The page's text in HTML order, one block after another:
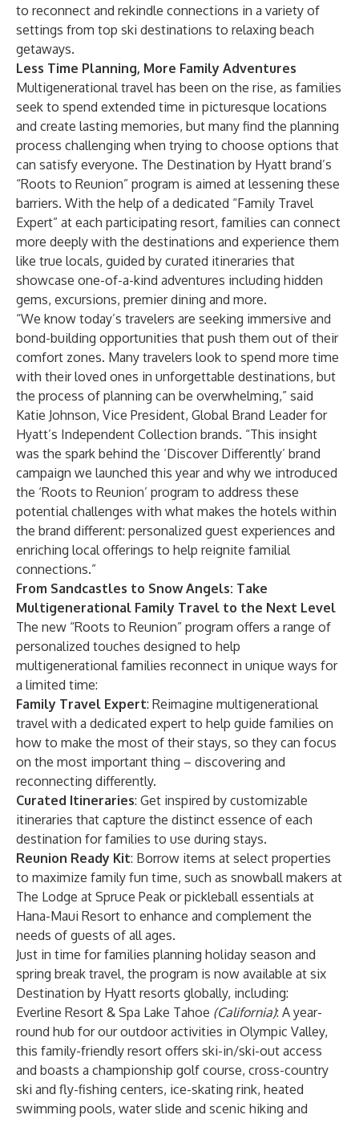
to reconnect and rekindle connections in a variety of
settings from top ski destinations to relaxing beach
getaways.
Less Time Planning, More Family Adventures
Multigenerational travel has been on the rise, as families
seek to spend extended time in picturesque locations
and create lasting memories, but many find the planning
process challenging when trying to choose options that
can satisfy everyone. The Destination by Hyatt brand’s
“Roots to Reunion” program is aimed at lessening these
barriers. With the help of a dedicated “Family Travel
Expert” at each participating resort, families can connect
more deeply with the destinations and experience them
like true locals, guided by curated itineraries that
showcase one-of-a-kind adventures including hidden
gems, excursions, premier dining and more.
“We know today’s travelers are seeking immersive and
bond-building opportunities that push them out of their
comfort zones. Many travelers look to spend more time
with their loved ones in unforgettable destinations, but
the process of planning can be overwhelming,” said
Katie Johnson, Vice President, Global Brand Leader for
Hyatt’s Independent Collection brands. “This insight
was the spark behind the ‘Discover Differently’ brand
campaign we launched this year and why we introduced
the ‘Roots to Reunion’ program to address these
potential challenges with what makes the hotels within
the brand different: personalized guest experiences and
enriching local offerings to help reignite familial
connections.”
From Sandcastles to Snow Angels: Take
Multigenerational Family Travel to the Next Level
The new “Roots to Reunion” program offers a range of
personalized touches designed to help
multigenerational families reconnect in unique ways for
a limited time:
Family Travel Expert: Reimagine multigenerational
travel with a dedicated expert to help guide families on
how to make the most of their stays, so they can focus
on the most important thing – discovering and
reconnecting differently.
Curated Itineraries: Get inspired by customizable
itineraries that capture the distinct essence of each
destination for families to use during stays.
Reunion Ready Kit: Borrow items at select properties
to maximize family fun time, such as snowball makers at
The Lodge at Spruce Peak or pickleball essentials at
Hana-Maui Resort to enhance and complement the
needs of guests of all ages.
Just in time for families planning holiday season and
spring break travel, the program is now available at six
Destination by Hyatt resorts globally, including:
Everline Resort & Spa Lake Tahoe (California): A year-
round hub for our outdoor activities in Olympic Valley,
this family-friendly resort offers ski-in/ski-out access
and boasts a championship golf course, cross-country
ski and fly-fishing centers, ice-skating rink, heated
swimming pools, water slide and scenic hiking and